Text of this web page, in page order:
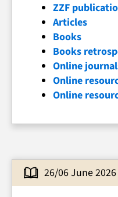
ZZF
Articles
Books
Books
Online
Online
Online
26/06 June 2026